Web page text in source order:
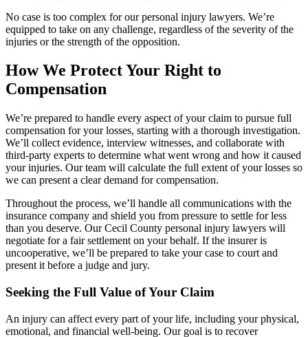
No case is too complex for our personal injury lawyers. We’re
equipped to take on any challenge, regardless of the severity of the
injuries or the strength of the opposition.
How We Protect Your Right to
Compensation
We’re prepared to handle every aspect of your claim to pursue full
compensation for your losses, starting with a thorough investigation.
We’ll collect evidence, interview witnesses, and collaborate with
third-party experts to determine what went wrong and how it caused
your injuries. Our team will calculate the full extent of your losses so
we can present a clear demand for compensation.
Throughout the process, we’ll handle all communications with the
insurance company and shield you from pressure to settle for less
than you deserve. Our Cecil County personal injury lawyers will
negotiate for a fair settlement on your behalf. If the insurer is
uncooperative, we’ll be prepared to take your case to court and
present it before a judge and jury.
Seeking the Full Value of Your Claim
An injury can affect every part of your life, including your physical,
emotional, and financial well-being. Our goal is to recover